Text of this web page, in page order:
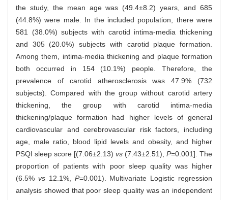
the study, the mean age was (49.4±8.2) years, and 685
(44.8%) were male. In the included population, there were
581 (38.0%) subjects with carotid intima-media thickening
and 305 (20.0%) subjects with carotid plaque formation.
Among them, intima-media thickening and plaque formation
both occurred in 154 (10.1%) people. Therefore, the
prevalence of carotid atherosclerosis was 47.9% (732
subjects). Compared with the group without carotid artery
thickening, the group with carotid intima-media
thickening/plaque formation had higher levels of general
cardiovascular and cerebrovascular risk factors, including
age, male ratio, blood lipid levels and obesity, and higher
PSQI sleep score [(7.06±2.13) vs (7.43±2.51), P=0.001]. The
proportion of patients with poor sleep quality was higher
(6.5% vs12.1%, P=0.001). Multivariate Logistic regression
analysis showed that poor sleep quality was an independent